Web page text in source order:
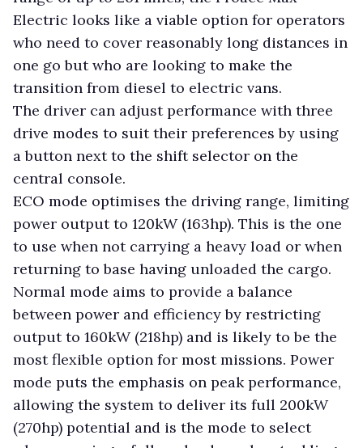
Electric looks like a viable option for operators
who need to cover reasonably long distances in
one go but who are looking to make the
transition from diesel to electric vans.
The driver can adjust performance with three
drive modes to suit their preferences by using
a button next to the shift selector on the
central console.
ECO mode optimises the driving range, limiting
power output to 120kW (163hp). This is the one
to use when not carrying a heavy load or when
returning to base having unloaded the cargo.
Normal mode aims to provide a balance
between power and efficiency by restricting
output to 160kW (218hp) and is likely to be the
most flexible option for most missions. Power
mode puts the emphasis on peak performance,
allowing the system to deliver its full 200kW
(270hp) potential and is the mode to select